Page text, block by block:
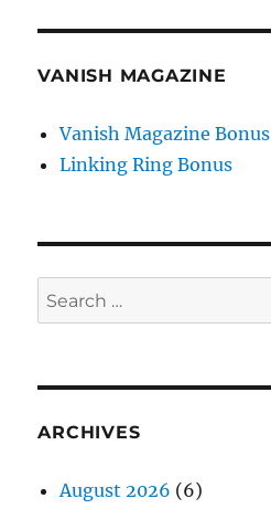
VANISH MAGAZINE
Vanish Magazine Bonus
Linking Ring Bonus
Search
for:
ARCHIVES
August 2026 (6)